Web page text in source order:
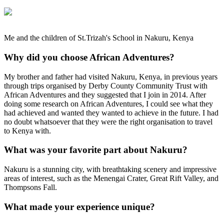
Me and the children of St.Trizah's School in Nakuru, Kenya
Why did you choose African Adventures?
My brother and father had visited Nakuru, Kenya, in previous years
through trips organised by Derby County Community Trust with
African Adventures and they suggested that I join in 2014. After
doing some research on African Adventures, I could see what they
had achieved and wanted they wanted to achieve in the future. I had
no doubt whatsoever that they were the right organisation to travel
to Kenya with.
What was your favorite part about Nakuru?
Nakuru is a stunning city, with breathtaking scenery and impressive
areas of interest, such as the Menengai Crater, Great Rift Valley, and
Thompsons Fall.
What made your experience unique?